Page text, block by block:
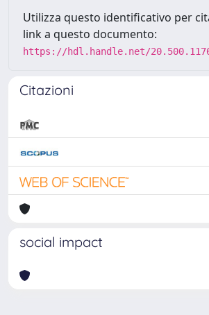
Utilizza questo identificativo per
link a questo documento:
https://hdl.handle.net/
Citazioni
social impact